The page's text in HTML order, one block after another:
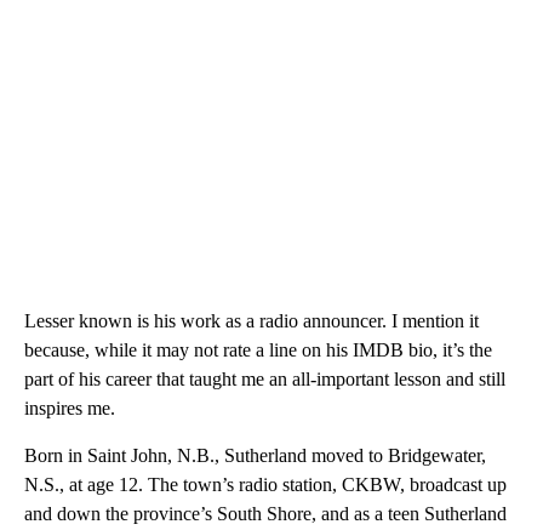
Lesser known is his work as a radio announcer. I mention it
because, while it may not rate a line on his IMDB bio, it’s the
part of his career that taught me an all-important lesson and still
inspires me.
Born in Saint John, N.B., Sutherland moved to Bridgewater,
N.S., at age 12. The town’s radio station, CKBW, broadcast up
and down the province’s South Shore, and as a teen Sutherland